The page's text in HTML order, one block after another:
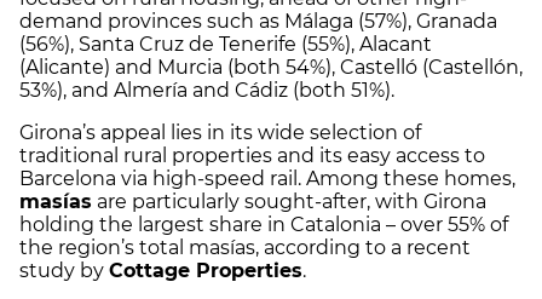
demand provinces such as Málaga (57%), Granada
(56%), Santa Cruz de Tenerife (55%), Alacant
(Alicante) and Murcia (both 54%), Castelló (Castellón,
53%), and Almería and Cádiz (both 51%).
Girona’s appeal lies in its wide selection of
traditional rural properties and its easy access to
Barcelona via high-speed rail. Among these homes,
masías are particularly sought-after, with Girona
holding the largest share in Catalonia – over 55% of
the region’s total masías, according to a recent
study by Cottage Properties.